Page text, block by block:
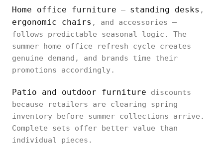
Home office furniture — standing desks ,
ergonomic chairs , and accessories —
follows predictable seasonal logic. The
summer home office refresh cycle creates
genuine demand, and brands time their
promotions accordingly.
Patio and outdoor furniture discounts
because retailers are clearing spring
inventory before summer collections arrive.
Complete sets offer better value than
individual pieces.